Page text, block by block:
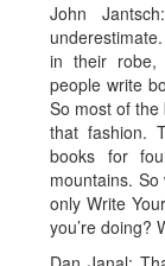
John
in their robe,
people write
So most of
that fashion.
books for
mountains.
only Write
you’re doing?